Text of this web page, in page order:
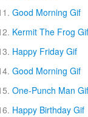
Good Morning Gif
Kermit The Frog Gif
Happy Friday Gif
Good Morning Gif
One-Punch Man Gif
Happy Birthday Gif